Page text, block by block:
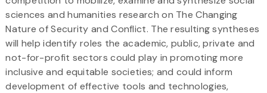
sciences and humanities research on The Changing
Nature of Security and Conflict. The resulting syntheses
will help identify roles the academic, public, private and
not-for-profit sectors could play in promoting more
inclusive and equitable societies; and could inform
development of effective tools and technologies,